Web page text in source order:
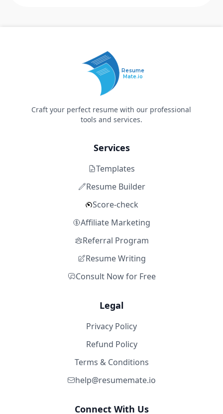
Resume
Mate.io
Craft your perfect resume with our professional
tools and services.
Services
Templates
Resume Builder
Score-check
Affiliate Marketing
Referral Program
Resume Writing
Consult Now for Free
Legal
Privacy Policy
Refund Policy
Terms & Conditions
help@resumemate.io
Connect With Us